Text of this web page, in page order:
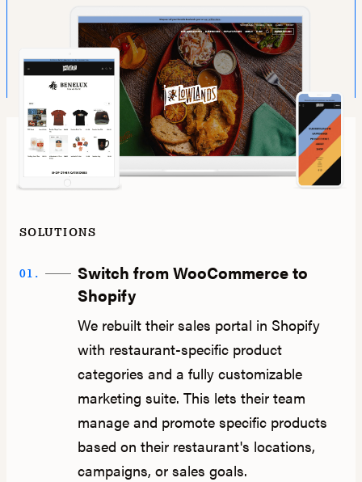
SOLUTIONS
01.
Switch from WooCommerce to
Shopify
We rebuilt their sales portal in Shopify
with restaurant-specific product
categories and a fully customizable
marketing suite. This lets their team
manage and promote specific products
based on their restaurant's locations,
campaigns, or sales goals.